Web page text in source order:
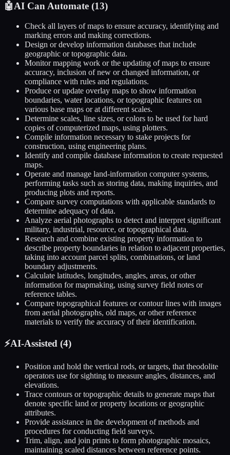
🤖AI Can Automate (13)
Check all layers of maps to ensure accuracy, identifying and
marking errors and making corrections.
Design or develop information databases that include
geographic or topographic data.
Monitor mapping work or the updating of maps to ensure
accuracy, inclusion of new or changed information, or
compliance with rules and regulations.
Produce or update overlay maps to show information
boundaries, water locations, or topographic features on
various base maps or at different scales.
Determine scales, line sizes, or colors to be used for hard
copies of computerized maps, using plotters.
Compile information necessary to stake projects for
construction, using engineering plans.
Identify and compile database information to create requested
maps.
Operate and manage land-information computer systems,
performing tasks such as storing data, making inquiries, and
producing plots and reports.
Compare survey computations with applicable standards to
determine adequacy of data.
Analyze aerial photographs to detect and interpret significant
military, industrial, resource, or topographical data.
Research and combine existing property information to
describe property boundaries in relation to adjacent properties,
taking into account parcel splits, combinations, or land
boundary adjustments.
Calculate latitudes, longitudes, angles, areas, or other
information for mapmaking, using survey field notes or
reference tables.
Compare topographical features or contour lines with images
from aerial photographs, old maps, or other reference
materials to verify the accuracy of their identification.
⚡AI-Assisted (4)
Position and hold the vertical rods, or targets, that theodolite
operators use for sighting to measure angles, distances, and
elevations.
Trace contours or topographic details to generate maps that
denote specific land or property locations or geographic
attributes.
Provide assistance in the development of methods and
procedures for conducting field surveys.
Trim, align, and join prints to form photographic mosaics,
maintaining scaled distances between reference points.